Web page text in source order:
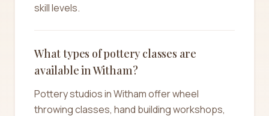
skill levels.
What types of pottery classes are
available in Witham?
Pottery studios in Witham offer wheel
throwing classes, hand building workshops,